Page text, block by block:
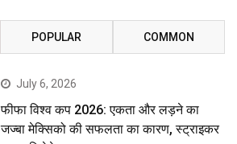
POPULAR COMMON
July 6, 2026
फीफा विश्व कप 2026: एकता और लड़ने का
जज्बा मेक्सिको की सफलता का कारण, स्ट्राइकर